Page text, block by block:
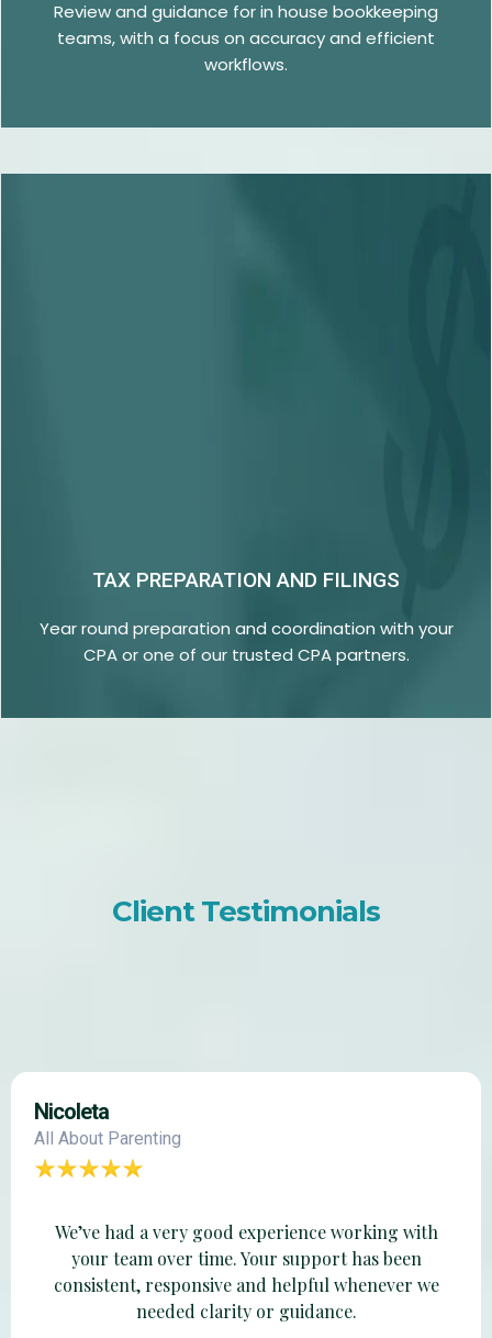
Review and guidance for in house bookkeeping
teams, with a focus on accuracy and efficient
workflows.
TAX PREPARATION AND FILINGS
Year round preparation and coordination with your
CPA or one of our trusted CPA partners.
Client Testimonials
Nicoleta
All About Parenting
We’ve had a very good experience working with
your team over time. Your support has been
consistent, responsive and helpful whenever we
needed clarity or guidance.